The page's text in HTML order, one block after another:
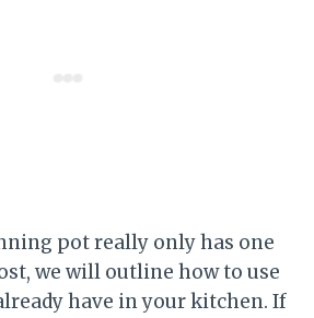
pot really only has one
we will outline how to use
have in your kitchen. If